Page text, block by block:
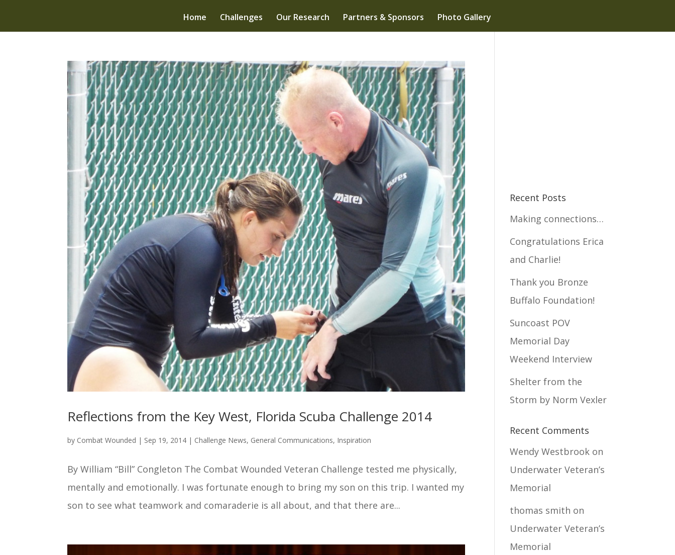
Home Challenges Our Research Partners & Sponsors Photo Gallery
Reflections from the Key West, Florida Scuba Challenge 2014
by Combat Wounded | Sep 19, 2014 | Challenge News, General Communications, Inspiration
By William “Bill” Congleton The Combat Wounded Veteran Challenge tested me physically,
mentally and emotionally. I was fortunate enough to bring my son on this trip. I wanted my
son to see what teamwork and comaraderie is all about, and that there are...
Recent Posts
Making connections…
Congratulations Erica
and Charlie!
Thank you Bronze
Buffalo Foundation!
Suncoast POV
Memorial Day
Weekend Interview
Shelter from the
Storm by Norm Vexler
Recent Comments
Wendy Westbrook on
Underwater Veteran’s
Memorial
thomas smith on
Underwater Veteran’s
Memorial